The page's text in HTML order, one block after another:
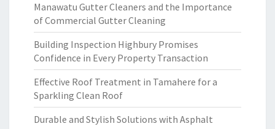
Manawatu Gutter Cleaners and the Importance
of Commercial Gutter Cleaning
Building Inspection Highbury Promises
Confidence in Every Property Transaction
Effective Roof Treatment in Tamahere for a
Sparkling Clean Roof
Durable and Stylish Solutions with Asphalt